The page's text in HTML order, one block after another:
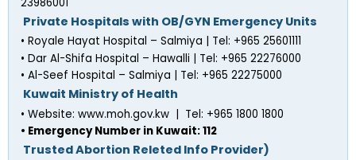
Private Hospitals with OB/GYN Emergency Units
• Royale Hayat Hospital – Salmiya | Tel: +965 25601111
• Dar Al-Shifa Hospital – Hawalli | Tel: +965 22276000
• Al-Seef Hospital – Salmiya | Tel: +965 22275000
Kuwait Ministry of Health
• Website: www.moh.gov.kw  |  Tel: +965 1800 1800
• Emergency Number in Kuwait: 112
Trusted Abortion Releted Info Provider)